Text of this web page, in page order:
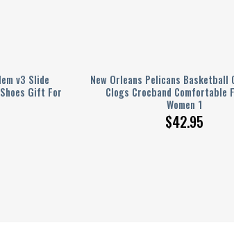
v3 Slide
Gift For
New Orleans Pelicans Basketball
Clogs Crocband Comfortable
Women 1
$42.95